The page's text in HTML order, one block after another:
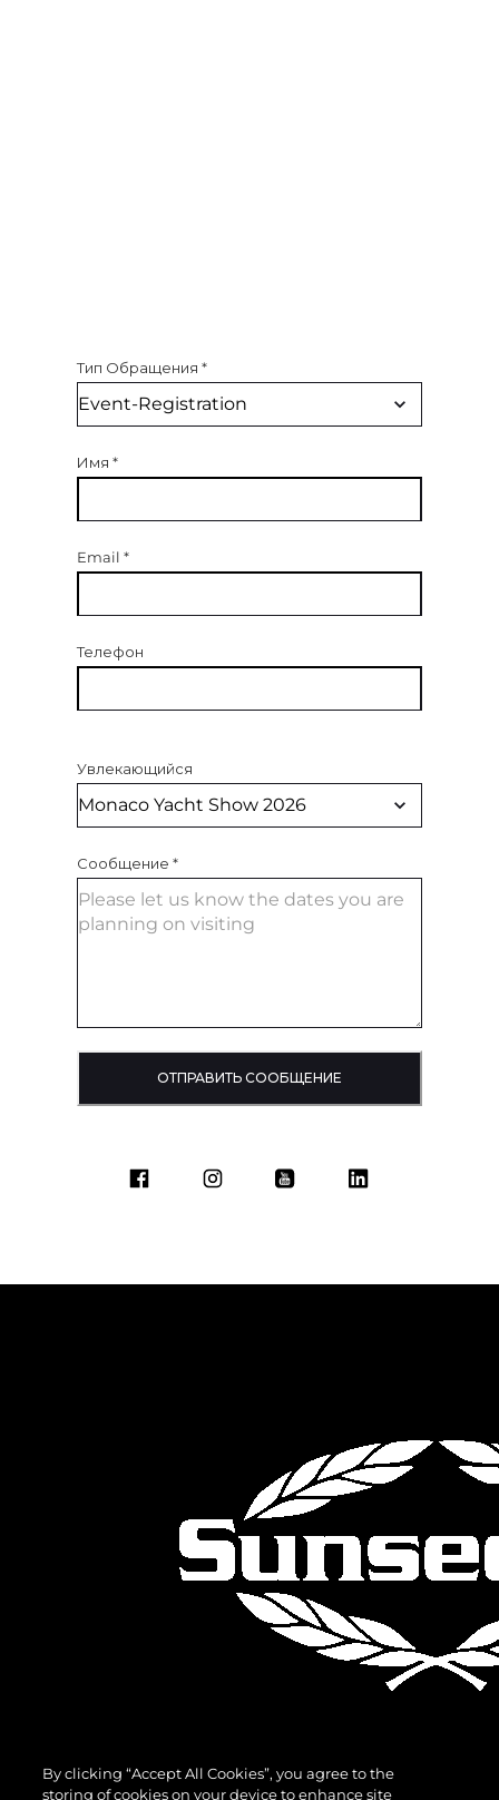
Тип Обращения *
Имя *
Email *
Телефон
Увлекающийся
Сообщение *
ОТПРАВИТЬ СООБЩЕНИЕ
By clicking “Accept All Cookies”, you agree to the
storing of cookies on your device to enhance site